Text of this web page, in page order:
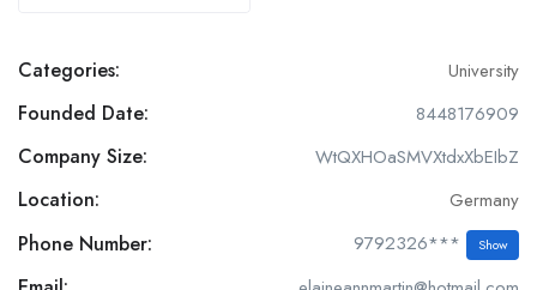
Categories: University
Founded Date: 8448176909
Company Size: WtQXHOaSMVXtdxXbEIbZ
Location: Germany
Phone Number: 9792326*** Show